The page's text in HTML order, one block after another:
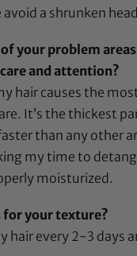
a shrunken
of your problem
and attention?
hair causes the
It’s the thickest
than any other
my time to
moisturized.
for your texture?
hair every 2-3 days